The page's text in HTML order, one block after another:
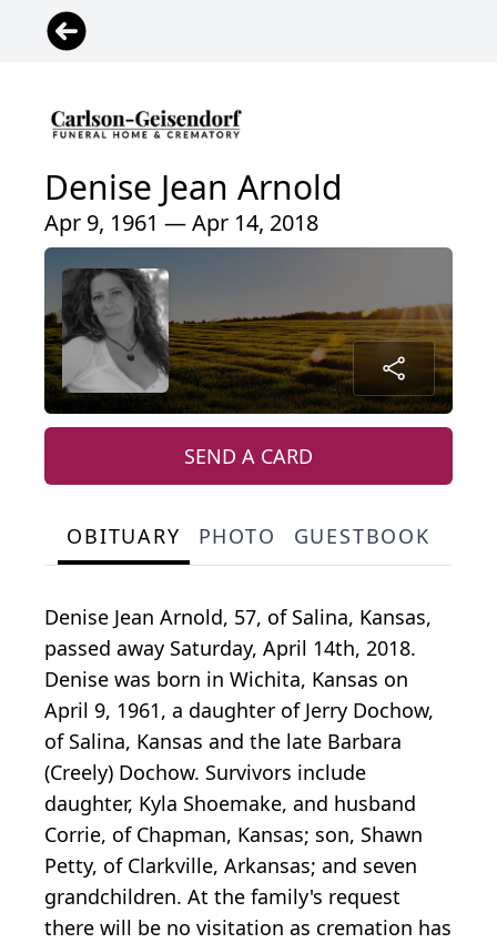
Denise Jean Arnold
Apr 9, 1961 — Apr 14, 2018
SEND A CARD
OBITUARY PHOTO GUESTBOOK
Denise Jean Arnold, 57, of Salina, Kansas,
passed away Saturday, April 14th, 2018.
Denise was born in Wichita, Kansas on
April 9, 1961, a daughter of Jerry Dochow,
of Salina, Kansas and the late Barbara
(Creely) Dochow. Survivors include
daughter, Kyla Shoemake, and husband
Corrie, of Chapman, Kansas; son, Shawn
Petty, of Clarkville, Arkansas; and seven
grandchildren. At the family's request
there will be no visitation as cremation has